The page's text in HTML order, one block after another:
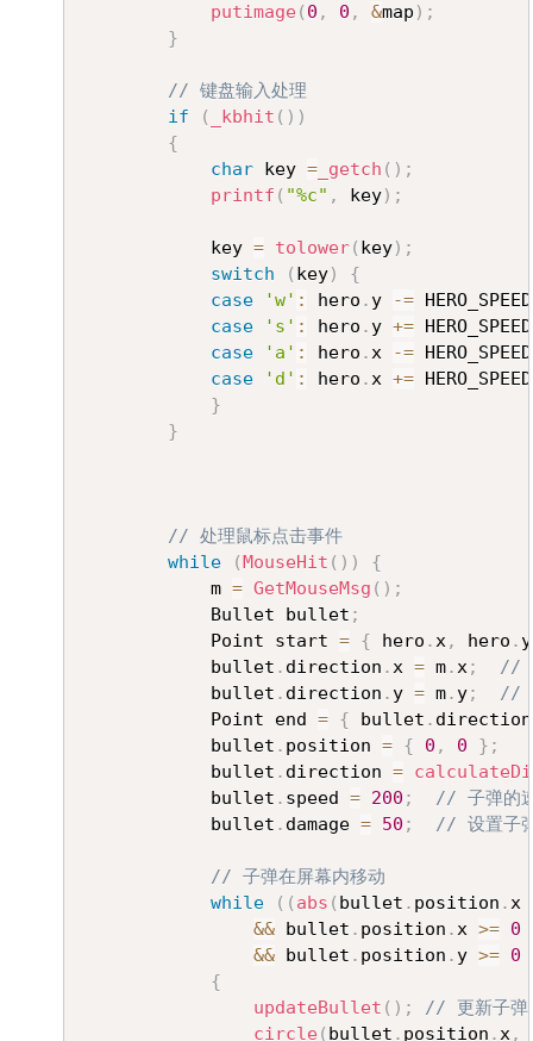
putimage( 0 , 0 , &map ) ;
}
// 键盘输入处理
if
( _kbhit ( ) )
{
char key = _getch ( ) ;
printf ( "%c" , key) ;
			key
= tolower( key) ;
switch
( key)
{
case
'w' : hero . y -= HERO_SPEED
case
's' : hero . y += HERO_SPEED
case
'a' : hero .x -= HERO_SPEED
case
'd' : hero .x += HERO_SPEED
}
}
// 处理鼠标点击事件
while
(MouseHit ( ) )
{
			m
= GetMouseMsg ( ) ;
			Bullet bullet
;
			Point start
= { hero .x, hero .
			bullet
. direction .x = m.x;
//
			bullet
. direction . y = m. y;
//
			Point end
= { bullet . direction
			bullet
. position = { 0 , 0 } ;
			bullet
. direction =
			bullet
. speed = 200 ;
// 子弹的
			bullet
. damage = 50 ; // 设置子
// 子弹在屏幕内移动
while
( ( abs ( bullet . position .x
&& bullet . position .x >= 0
&& bullet . position . y >= 0
{
updateBullet ( ) ;
// 更新子弹
circle( bullet . position .x,